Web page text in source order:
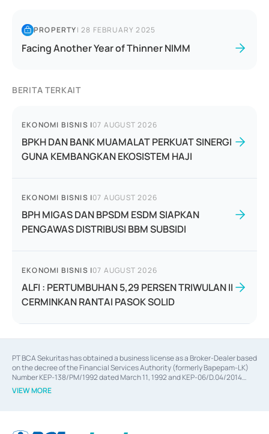
PROPERTY|28 FEBRUARY 2025
Facing Another Year of Thinner NIMM
BERITA TERKAIT
EKONOMI BISNIS |07 AUGUST 2026
BPKH DAN BANK MUAMALAT PERKUAT SINERGI
GUNA KEMBANGKAN EKOSISTEM HAJI
EKONOMI BISNIS |07 AUGUST 2026
BPH MIGAS DAN BPSDM ESDM SIAPKAN
PENGAWAS DISTRIBUSI BBM SUBSIDI
EKONOMI BISNIS |07 AUGUST 2026
ALFI : PERTUMBUHAN 5,29 PERSEN TRIWULAN II
CERMINKAN RANTAI PASOK SOLID
PT BCA Sekuritas has obtained a business license as a Broker-Dealer based
on the decree of the Financial Services Authority (formerly Bapepam-LK)
Number KEP-138/PM/1992 dated March 11, 1992 and KEP-06/D.04/2014
dated February 28, 2014, a business license as an Underwriter based on the
decree of the Financial Services Authority Number KEP-12/PM/PEE/1997
VIEW MORE